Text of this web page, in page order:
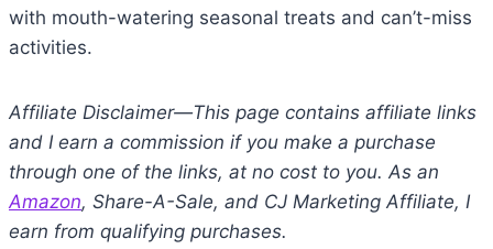
with mouth-watering seasonal treats and can’t-miss
activities.
Affiliate Disclaimer—This page contains affiliate links
and I earn a commission if you make a purchase
through one of the links, at no cost to you. As an
Amazon, Share-A-Sale, and CJ Marketing Affiliate, I
earn from qualifying purchases.